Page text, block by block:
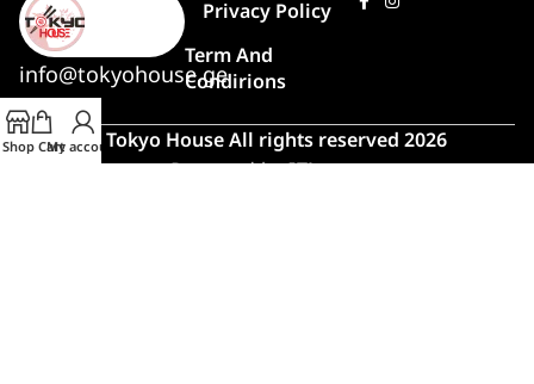
info@tokyohouse.ge
Privacy Policy
Term And
Condirions
© Tokyo House All rights reserved 2026
Powered byITLover
Shop Cart
My account